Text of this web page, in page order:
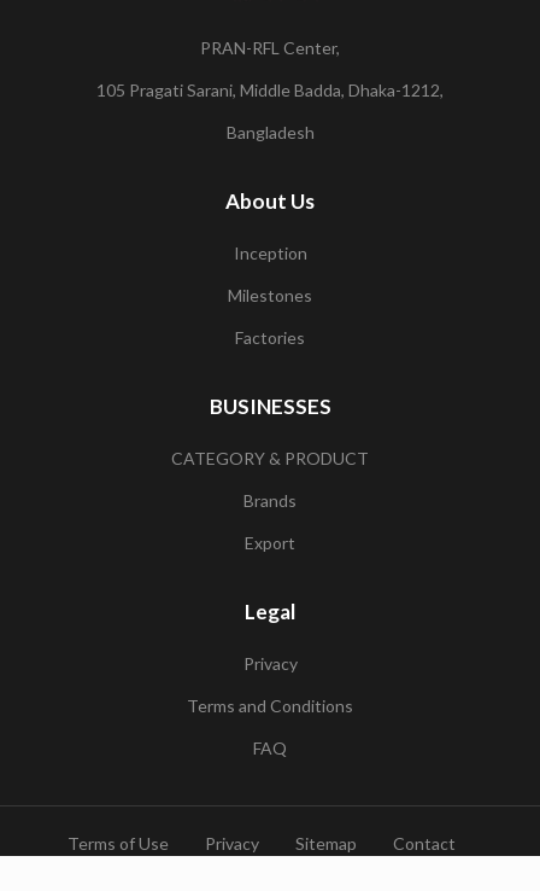
PRAN-RFL Center,
105 Pragati Sarani, Middle Badda, Dhaka-1212,
Bangladesh
About Us
Inception
Milestones
Factories
BUSINESSES
CATEGORY & PRODUCT
Brands
Export
Legal
Privacy
Terms and Conditions
FAQ
Terms of Use Privacy Sitemap Contact